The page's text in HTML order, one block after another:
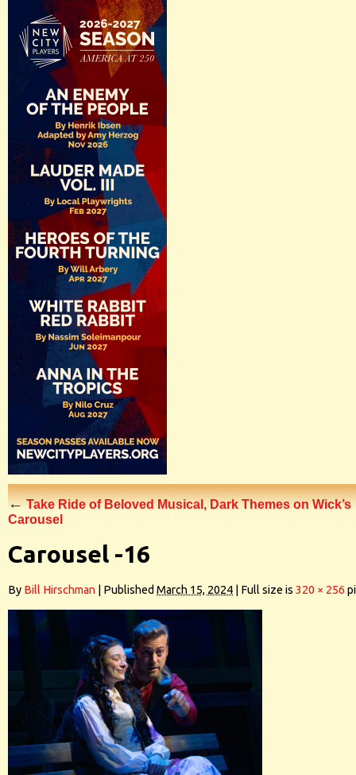
←Take Ride of Beloved Musical, Dark Themes on Wick’s
Carousel
Carousel -16
By Bill Hirschman Published March 15, 2024 Full size is 320 × 256